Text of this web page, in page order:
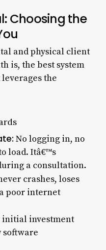
Choosing the
and physical client
is, the best system
the
No logging in, no
load. Itâ€™s
a consultation.
crashes, loses
poor internet
initial investment
software